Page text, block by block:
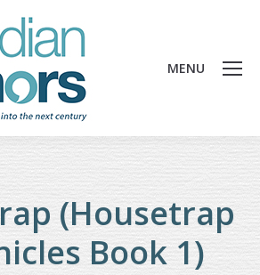
MENU
(Housetrap
Book 1)